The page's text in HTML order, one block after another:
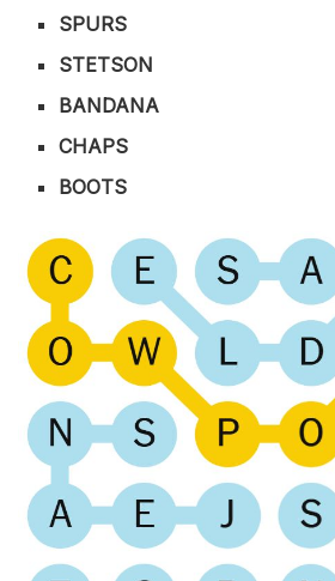
SPURS
STETSON
BANDANA
CHAPS
BOOTS